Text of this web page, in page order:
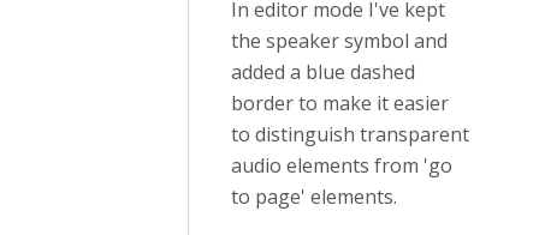
In editor mode I've kept
the speaker symbol and
added a blue dashed
border to make it easier
to distinguish transparent
audio elements from 'go
to page' elements.